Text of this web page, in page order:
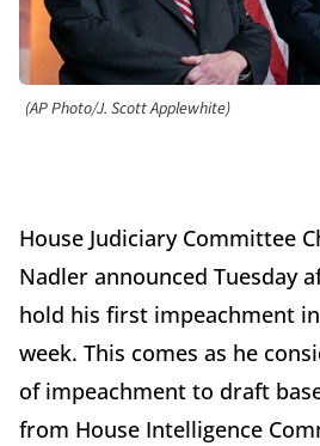
(AP Photo/J. Scott Applewhite)
House Judiciary Committee
Nadler announced Tuesday
hold his first impeachment
week. This comes as he
of impeachment to draft
from House Intelligence